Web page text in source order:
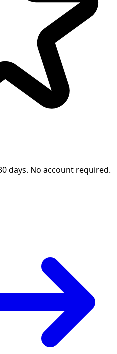
days. No account required.